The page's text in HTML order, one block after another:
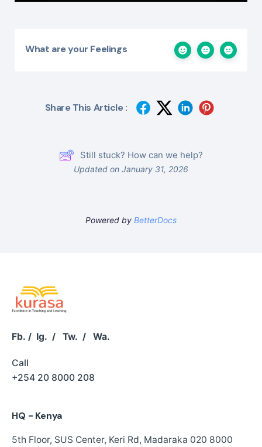
What are your Feelings
Share This Article :
Still stuck? How can we help?
Updated on January 31, 2026
Powered by BetterDocs
Fb. / Ig. / Tw. / Wa.
Call
+254 20 8000 208
HQ - Kenya
5th Floor, SUS Center, Keri Rd, Madaraka 020 8000